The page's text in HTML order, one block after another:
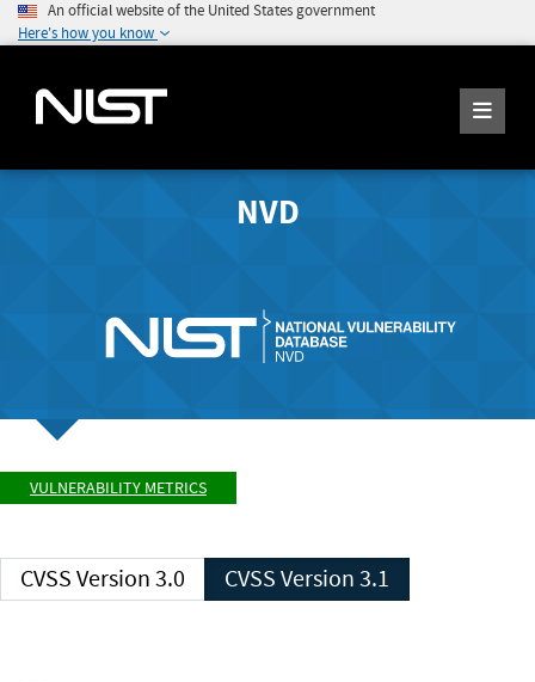
An official website of the United States government
Here's how you know
NVD
VULNERABILITY METRICS
CVSS Version 3.0 CVSS Version 3.1